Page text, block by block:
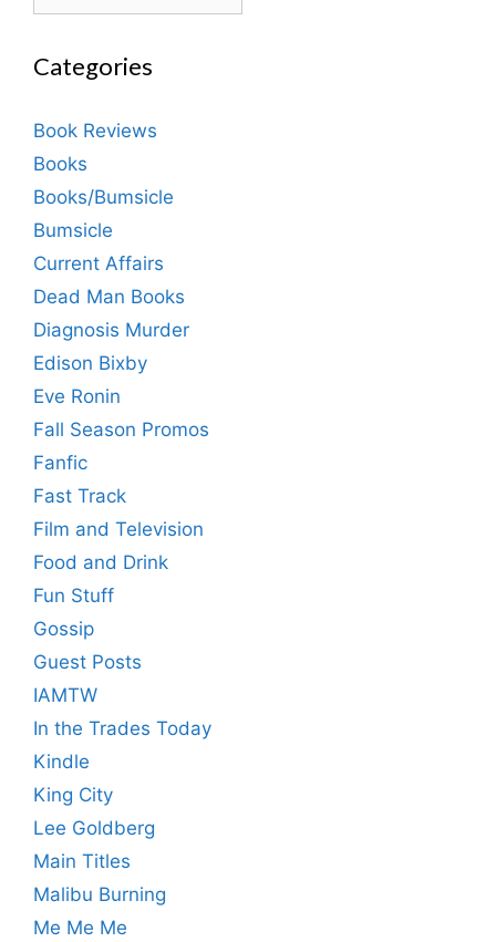
Categories
Book Reviews
Books
Books/Bumsicle
Bumsicle
Current Affairs
Dead Man Books
Diagnosis Murder
Edison Bixby
Eve Ronin
Fall Season Promos
Fanfic
Fast Track
Film and Television
Food and Drink
Fun Stuff
Gossip
Guest Posts
IAMTW
In the Trades Today
Kindle
King City
Lee Goldberg
Main Titles
Malibu Burning
Me Me Me